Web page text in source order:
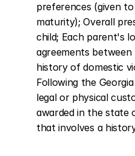
preferences (given
maturity); Overall
child; Each parent's
agreements
history of domestic
Following the
legal or physical
awarded in the state
that involves a